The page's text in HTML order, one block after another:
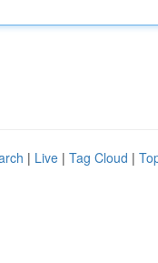
| Live | Tag Cloud |